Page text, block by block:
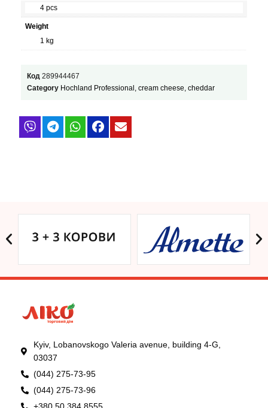
4 pcs
Weight
1 kg
Код 289944467
Category Hochland Professional, cream cheese, cheddar
Kyiv, Lobanovskogo Valeria avenue, building 4-G,
03037
(044) 275-73-95
(044) 275-73-96